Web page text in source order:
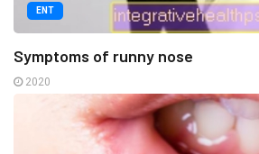
ENT
Symptoms of runny nose
2020